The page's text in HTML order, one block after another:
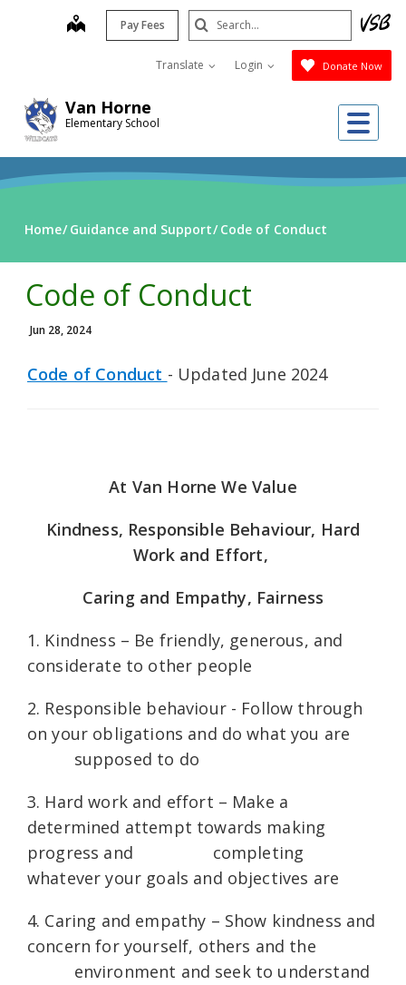
Van Horne
Elementary School
map Pay Fees
Translate Login Donate Now
Search
Submit
Home Guidance and Support Code of Conduct
Code of Conduct
Jun 28, 2024
Code of Conduct - Updated June 2024
At Van Horne We Value
Kindness, Responsible Behaviour, Hard
Work and Effort,
Caring and Empathy, Fairness
1. Kindness – Be friendly, generous, and
considerate to other people
2. Responsible behaviour - Follow through
on your obligations and do what you are
supposed to do
3. Hard work and effort – Make a
determined attempt towards making
progress and completing
whatever your goals and objectives are
4. Caring and empathy – Show kindness and
concern for yourself, others and the
environment and seek to understand